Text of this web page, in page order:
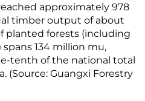
approximately 978
timber output of about
planted forests (including
134 million mu,
tenth of the national total
(Source: Guangxi Forestry